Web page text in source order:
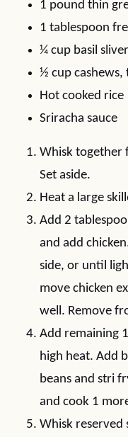
1 pound thin
1 tablespoon
¼ cup basil
½ cup cashews,
Hot cooked rice
Sriracha sauce
Whisk together
Set aside.
Heat a large
Add 2
and add
side, or until
move chicken
well. Remove
Add remaining
high heat. Add
beans and stri
and cook 1
Whisk reserved